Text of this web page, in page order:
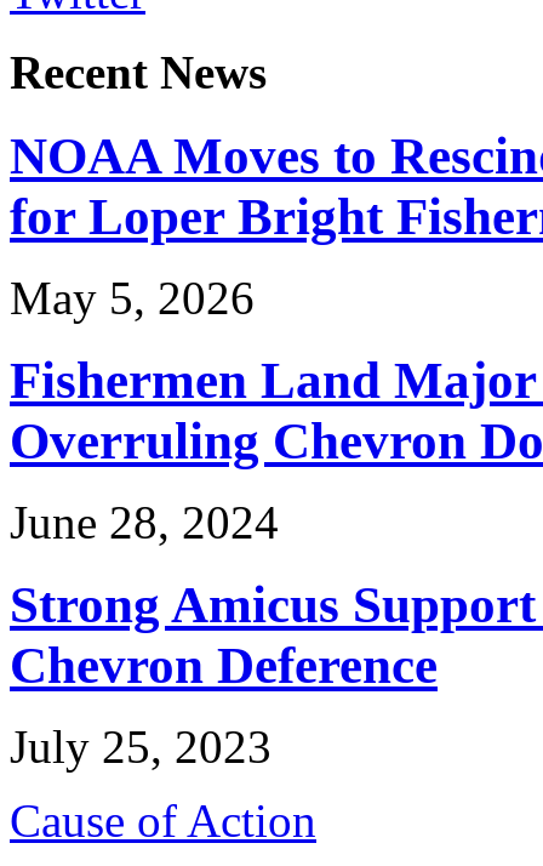
Recent News
NOAA Moves to
for Loper Bright
May 5, 2026
Fishermen Land
Overruling Chevron
June 28, 2024
Strong Amicus
Chevron Deference
July 25, 2023
Cause of Action